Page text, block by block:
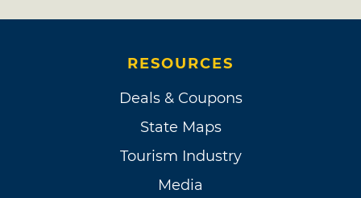
RESOURCES
Deals & Coupons
State Maps
Tourism Industry
Media